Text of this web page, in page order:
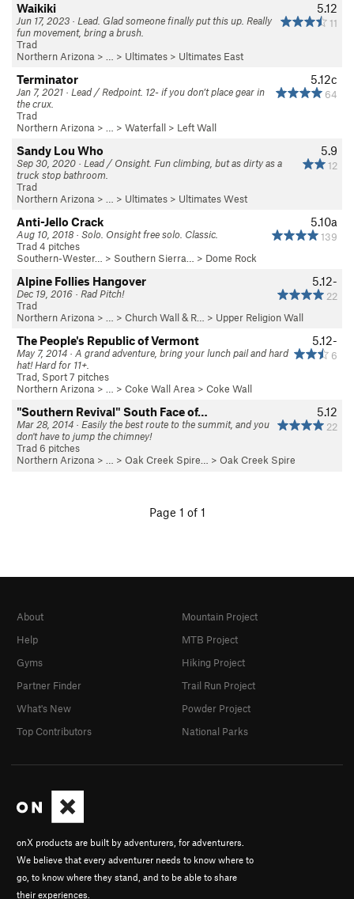
5.12
11
Waikiki
Jun 17, 2023 · Lead. Glad someone finally put this up. Really
fun movement, bring a brush.
Trad
Northern Arizona > … > Ultimates > Ultimates East
5.12c
64
Terminator
Jan 7, 2021 · Lead / Redpoint. 12- if you don’t place gear in
the crux.
Trad
Northern Arizona > … > Waterfall > Left Wall
5.9
12
Sandy Lou Who
Sep 30, 2020 · Lead / Onsight. Fun climbing, but as dirty as a
truck stop bathroom.
Trad
Northern Arizona > … > Ultimates > Ultimates West
5.10a
139
Anti-Jello Crack
Aug 10, 2018 · Solo. Onsight free solo. Classic.
Trad 4 pitches
Southern-Wester…
> Southern Sierra… > Dome Rock
5.12-
22
Alpine Follies Hangover
Dec 19, 2016 · Rad Pitch!
Trad
Northern Arizona > … > Church Wall & R… > Upper Religion Wall
5.12-
6
The People's Republic of Vermont
May 7, 2014 · A grand adventure, bring your lunch pail and hard
hat! Hard for 11+.
Trad, Sport 7 pitches
Northern Arizona > … > Coke Wall Area > Coke Wall
5.12
22
"Southern Revival" South Face of…
Mar 28, 2014 · Easily the best route to the summit, and you
don't have to jump the chimney!
Trad 6 pitches
Northern Arizona > … > Oak Creek Spire… > Oak Creek Spire
Page 1 of 1
onX products are built by adventurers, for adventurers.
We believe that every adventurer needs to know where to
go, to know where they stand, and to be able to share
their experiences.
About
Help
Gyms
Partner Finder
What's New
Top Contributors
Mountain Project
MTB Project
Hiking Project
Trail Run Project
Powder Project
National Parks